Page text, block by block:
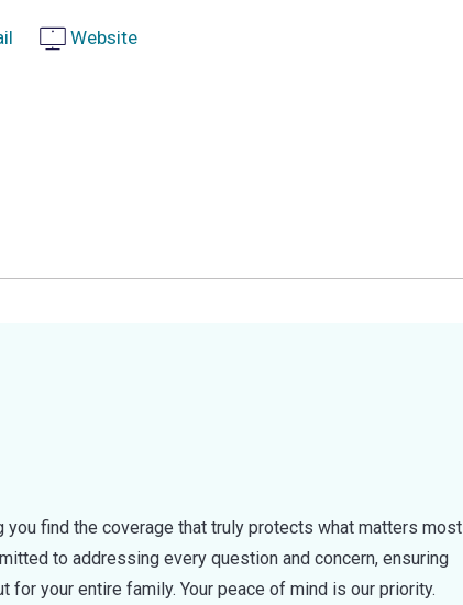
Website
find the coverage that truly protects what matters most
to addressing every question and concern, ensuring
your entire family. Your peace of mind is our priority.